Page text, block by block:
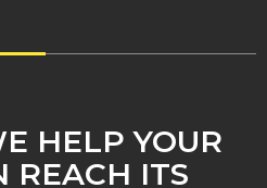
HELP YOUR
REACH ITS